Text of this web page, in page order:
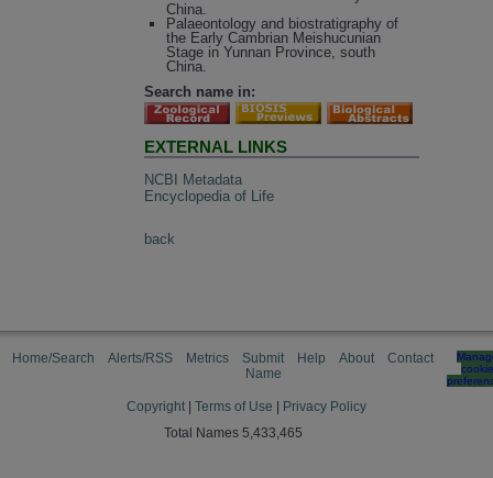
China.
Palaeontology and biostratigraphy of
the Early Cambrian Meishucunian
Stage in Yunnan Province, south
China.
Search name in:
EXTERNAL LINKS
NCBI Metadata
Encyclopedia of Life
back
Home/Search Alerts/RSS Metrics
Submit
Name
Help About Contact
cookie
Copyright Terms of Use
Privacy Policy
Total Names 5,433,465